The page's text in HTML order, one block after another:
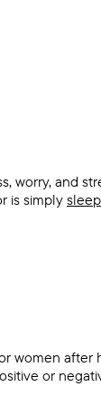
worry, and
is simply
women after
or